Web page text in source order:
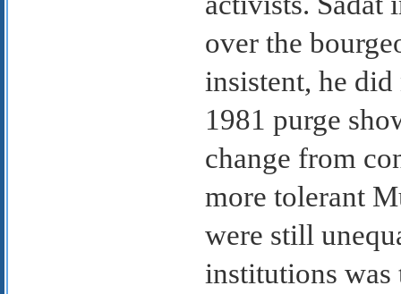
over the
insistent, he
1981 purge
change from
more tolerant
were still
institutions was